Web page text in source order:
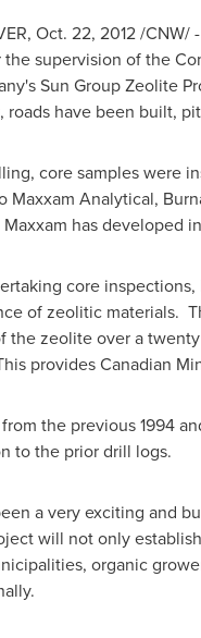
, Oct. 22, 2012/CNW/ -
supervision of the
Sun Group Zeolite
roads have been built,
core samples were
Maxxam Analytical,
Maxxam has developed
core inspections,
of zeolitic materials.
the zeolite over a
provides Canadian
the previous 1994
to the prior drill logs.
a very exciting and
will not only
organic